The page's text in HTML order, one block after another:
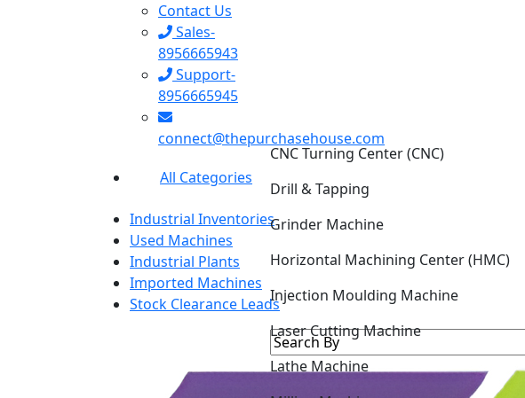
Contact Us
Sales-
8956665943
Support-
8956665945
connect@thepurchasehouse.com
All Categories
Industrial Inventories
Used Machines
Industrial Plants
Imported Machines
Stock Clearance Leads
CNC Turning Center (CNC)
Drill & Tapping
Grinder Machine
Injection Moulding Machine
Laser Cutting Machine
Lathe Machine